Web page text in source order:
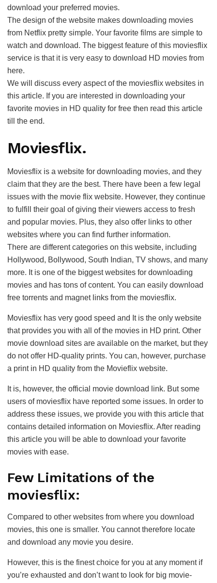
download your preferred movies.
The design of the website makes downloading movies
from Netflix pretty simple. Your favorite films are simple to
watch and download. The biggest feature of this moviesflix
service is that it is very easy to download HD movies from
here.
We will discuss every aspect of the moviesflix websites in
this article. If you are interested in downloading your
favorite movies in HD quality for free then read this article
till the end.
Moviesflix.
Moviesflix is a website for downloading movies, and they
claim that they are the best. There have been a few legal
issues with the movie flix website. However, they continue
to fulfill their goal of giving their viewers access to fresh
and popular movies. Plus, they also offer links to other
websites where you can find further information.
There are different categories on this website, including
Hollywood, Bollywood, South Indian, TV shows, and many
more. It is one of the biggest websites for downloading
movies and has tons of content. You can easily download
free torrents and magnet links from the moviesflix.
Moviesflix has very good speed and It is the only website
that provides you with all of the movies in HD print. Other
movie download sites are available on the market, but they
do not offer HD-quality prints. You can, however, purchase
a print in HD quality from the Movieflix website.
It is, however, the official movie download link. But some
users of moviesflix have reported some issues. In order to
address these issues, we provide you with this article that
contains detailed information on Moviesflix. After reading
this article you will be able to download your favorite
movies with ease.
Few Limitations of the
moviesflix:
Compared to other websites from where you download
movies, this one is smaller. You cannot therefore locate
and download any movie you desire.
However, this is the finest choice for you at any moment if
you’re exhausted and don’t want to look for big movie-